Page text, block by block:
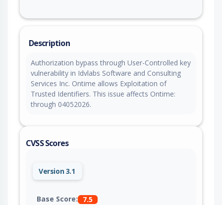
Description
Authorization bypass through User-Controlled key
vulnerability in Idvlabs Software and Consulting
Services Inc. Ontime allows Exploitation of
Trusted Identifiers. This issue affects Ontime:
through 04052026.
CVSS Scores
Version 3.1
Base Score: 7.5